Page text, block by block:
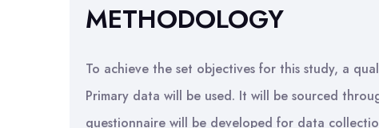
METHODOLOGY
To achieve the set objectives for this study, a
Primary data will be used. It will be sourced
questionnaire will be developed for data